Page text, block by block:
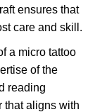
ensures that
care and skill.
a micro tattoo
of the
reading
that aligns with